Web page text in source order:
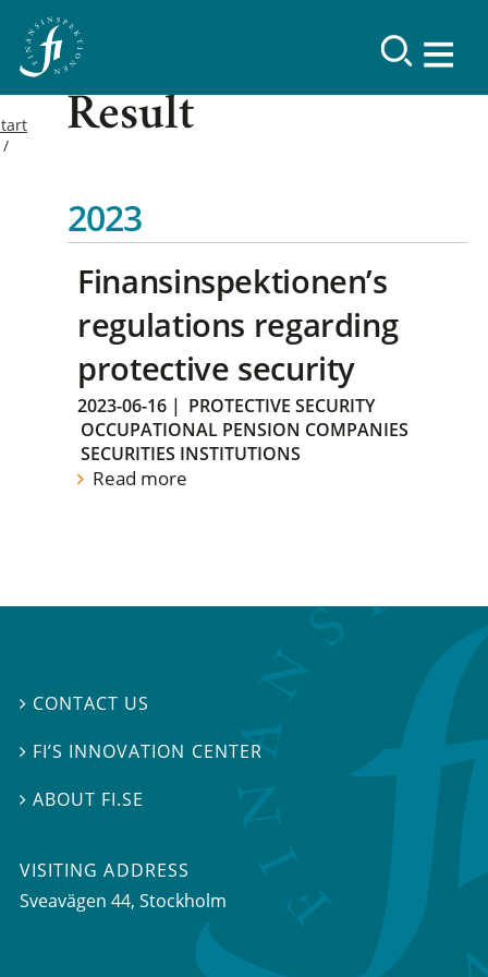
Result
2023
Finansinspektionen’s
regulations regarding
protective security
2023-06-16 | PROTECTIVE SECURITY
OCCUPATIONAL PENSION COMPANIES
SECURITIES INSTITUTIONS
Read more
 CONTACT US
 FI’S INNOVATION CENTER
ABOUT FI.SE
VISITING ADDRESS
Sveavägen 44, Stockholm